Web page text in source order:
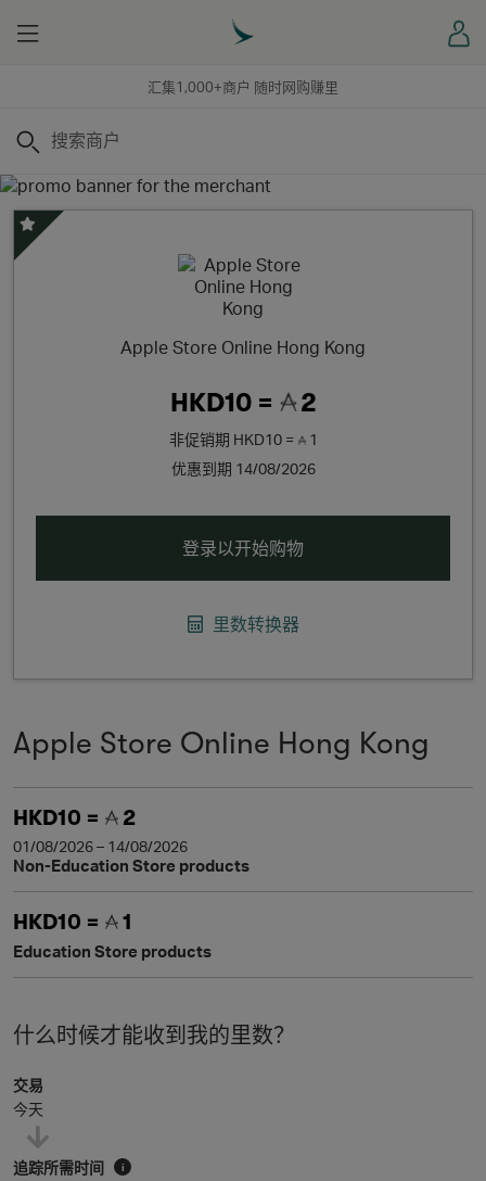
汇集1,000+商户 随时网购赚里
Menu
搜索
Apple Store Online Hong Kong
HKD10 = 2
非促销期 HKD10 =
1
优惠到期 14/08/2026
精选优惠
登录以开始购物
里数转换器
Apple Store Online Hong Kong
HKD10 = 2
01/08/2026 – 14/08/2026
Non-Education Store products
HKD10 = 1
Education Store products
什么时候才能收到我的里数？
交易
今天
追踪所需时间 i